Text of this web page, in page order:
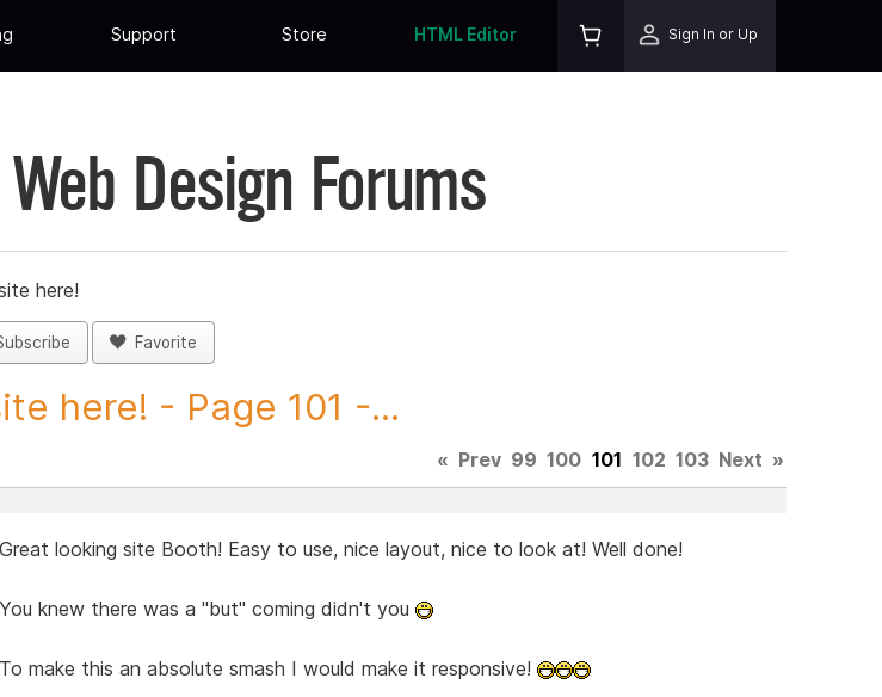
Support Store HTML Editor Sign In or Up
Design Forums
here!
Favorite
here! - Page 101 -...
« Prev 99 100 101 102 103 Next »
Great looking site Booth! Easy to use, nice layout, nice to look at! Well done!
You knew there was a "but" coming didn't you
To make this an absolute smash I would make it responsive!